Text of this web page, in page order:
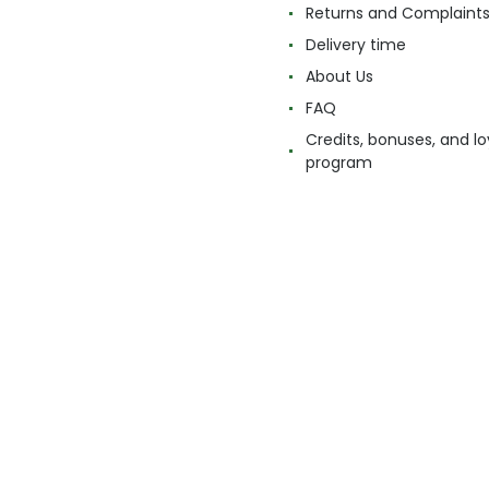
Returns and Complaints
Delivery time
About Us
FAQ
Credits, bonuses, and
program